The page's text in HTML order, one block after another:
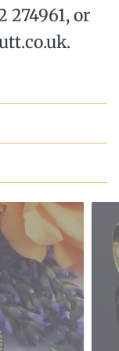
274961, or